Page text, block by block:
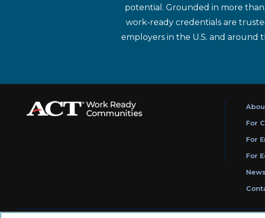
potential. Grounded in more than
work-ready credentials are
employers in the U.S. and
For
For
For
News